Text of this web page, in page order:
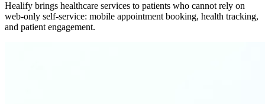
Healify brings healthcare services to patients who cannot rely on
web-only self-service: mobile appointment booking, health tracking,
and patient engagement.